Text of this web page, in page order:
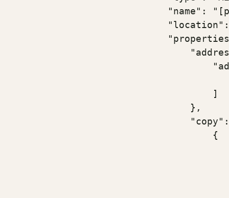
"name":
                                    ]
                                },
                                    {